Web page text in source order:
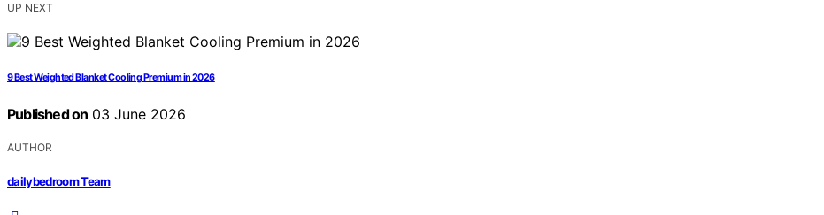
UP NEXT
9 Best Weighted Blanket Cooling Premium in 2026
Published on 03 June 2026
AUTHOR
dailybedroom Team